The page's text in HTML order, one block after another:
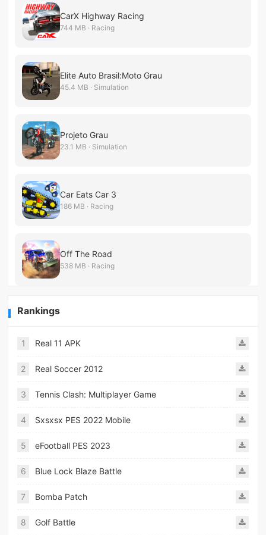
CarX Highway Racing
744 MB · Racing
Elite Auto Brasil:Moto Grau
45.4 MB · Simulation
Projeto Grau
23.1 MB · Simulation
Car Eats Car 3
186 MB · Racing
Off The Road
538 MB · Racing
Rankings
1 Real 11 APK
2 Real Soccer 2012
3 Tennis Clash: Multiplayer Game
4 Sxsxsx PES 2022 Mobile
5 eFootball PES 2023
6 Blue Lock Blaze Battle
7 Bomba Patch
8 Golf Battle